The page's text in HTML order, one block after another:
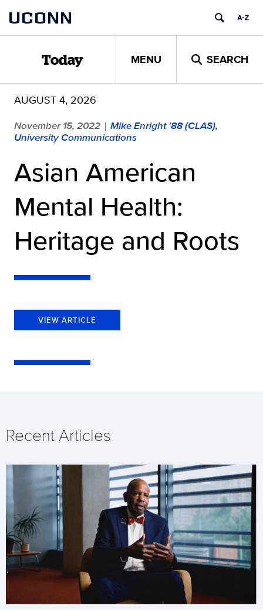
content
UCONN
Today MENU SEARCH
AUGUST 4, 2026
November 15, 2022 | Mike Enright '88 (CLAS),
University Communications
Asian American
Mental Health:
Heritage and Roots
VIEW ARTICLE
Recent Articles